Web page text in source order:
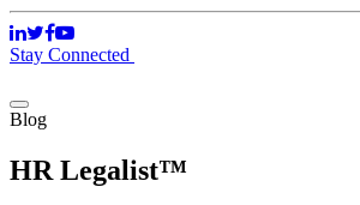
Stay Connected
Blog
HR Legalist™